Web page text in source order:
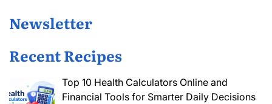
Newsletter
Recent Recipes
Top 10 Health Calculators Online and
Financial Tools for Smarter Daily Decisions